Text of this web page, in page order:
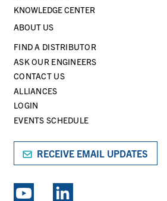
KNOWLEDGE CENTER
ABOUT US
FIND A DISTRIBUTOR
ASK OUR ENGINEERS
CONTACT US
ALLIANCES
LOGIN
EVENTS SCHEDULE
RECEIVE EMAIL UPDATES